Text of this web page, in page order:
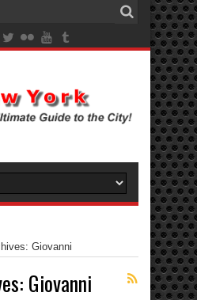
Giovanni
Giovanni